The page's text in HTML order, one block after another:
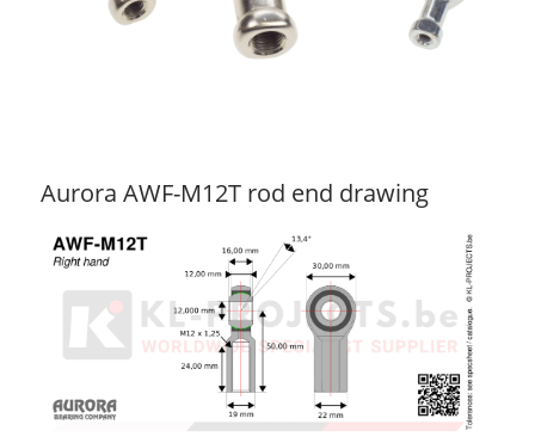
Aurora AWF-M12T rod end drawing